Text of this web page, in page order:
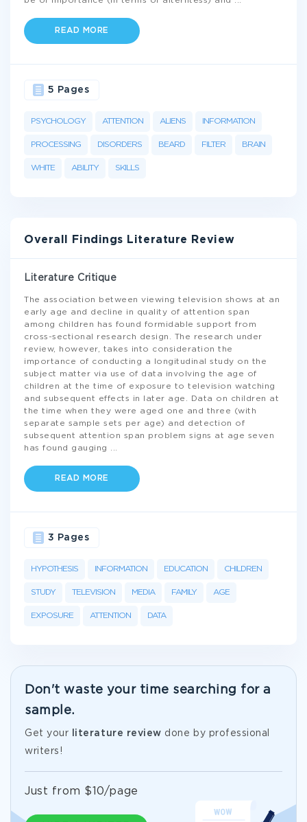
READ MORE
PSYCHOLOGY ATTENTION ALIENS INFORMATION
PROCESSING DISORDERS BEARD FILTER BRAIN
WHITE ABILITY SKILLS
5 Pages
Overall Findings Literature Review
Literature Critique
The association between viewing television shows at an
early age and decline in quality of attention span
among children has found formidable support from
cross-sectional research design. The research under
review, however, takes into consideration the
importance of conducting a longitudinal study on the
subject matter via use of data involving the age of
children at the time of exposure to television watching
and subsequent effects in later age. Data on children at
the time when they were aged one and three (with
separate sample sets per age) and detection of
subsequent attention span problem signs at age seven
has found gauging
READ MORE
HYPOTHESIS INFORMATION EDUCATION CHILDREN
STUDY TELEVISION MEDIA FAMILY AGE
EXPOSURE ATTENTION DATA
3 Pages
Don't waste your time searching for a
sample.
Get your literature review done by professional
writers!
Just from $10/page